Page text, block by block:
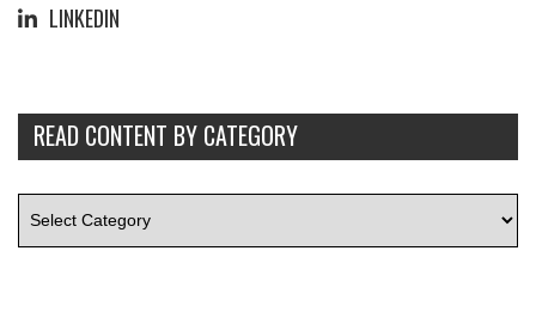
LINKEDIN
READ CONTENT BY CATEGORY